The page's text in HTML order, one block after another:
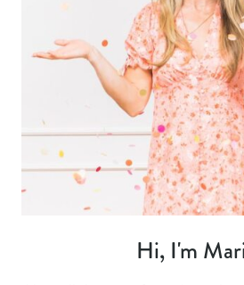
Hi, I'm